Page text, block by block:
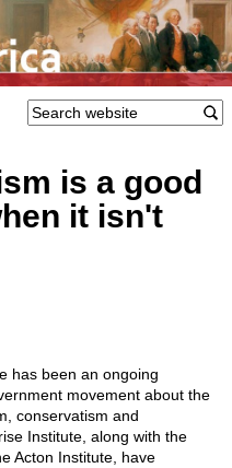
is a good
it isn't
has been an ongoing
movement about the
conservatism and
Institute, along with the
Acton Institute, have